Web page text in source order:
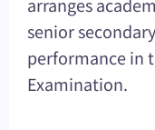
arranges
senior
performance in
Examination.